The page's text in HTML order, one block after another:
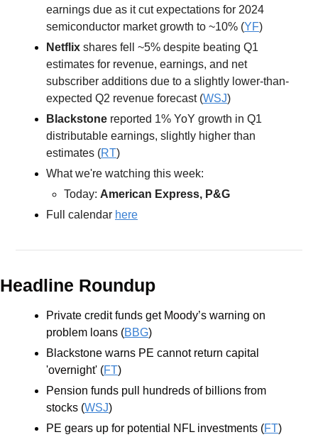
earnings due as it cut expectations for 2024
semiconductor market growth to ~10% (YF)
Netflix shares fell ~5% despite beating Q1
estimates for revenue, earnings, and net
subscriber additions due to a slightly lower-than-
expected Q2 revenue forecast (WSJ)
Blackstone reported 1% YoY growth in Q1
distributable earnings, slightly higher than
estimates (RT)
What we're watching this week:
Today: American Express, P&G
Full calendar here
Headline Roundup
Private credit funds get Moody’s warning on
problem loans (BBG)
Blackstone warns PE cannot return capital
'overnight' (FT)
Pension funds pull hundreds of billions from
stocks (WSJ)
PE gears up for potential NFL investments (FT)